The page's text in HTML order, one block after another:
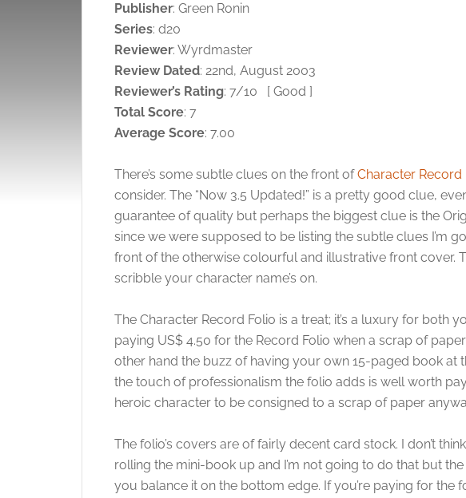
Publisher: Green Ronin
Series: d20
Reviewer: Wyrdmaster
Review Dated: 22nd, August 2003
Reviewer’s Rating: 7/10 [ Good ]
Total Score: 7
Average Score: 7.00
There’s some subtle clues on the front ofCharacter Record
consider. The “Now 3.5 Updated!” is a pretty good clue,
guarantee of quality but perhaps the biggest clue is the
since we were supposed to be listing the subtle clues I’m
front of the otherwise colourful and illustrative front cover.
scribble your character name’s on.
The Character Record Folio is a treat; it’s a luxury for both
paying US$ 4.50 for the Record Folio when a scrap of
other hand the buzz of having your own 15-paged book at
the touch of professionalism the folio adds is well worth
heroic character to be consigned to a scrap of paper
The folio’s covers are of fairly decent card stock. I don’t
rolling the mini-book up and I’m not going to do that but
you balance it on the bottom edge. If you’re paying for the